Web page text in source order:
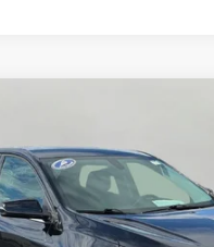
Stock:VD3124 Model:1XY26
$11,379
upfront price